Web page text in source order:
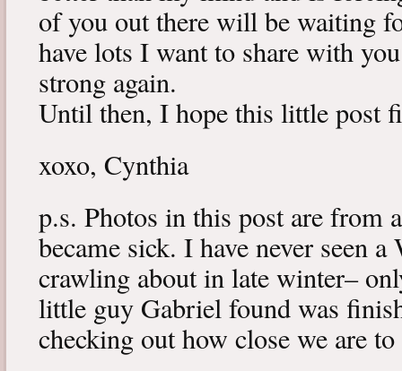
of you out there will be waiting
have lots I want to share with
strong again.
Until then, I hope this little post
xoxo, Cynthia
p.s. Photos in this post are from
became sick. I have never seen
crawling about in late winter–
little guy Gabriel found was
checking out how close we are